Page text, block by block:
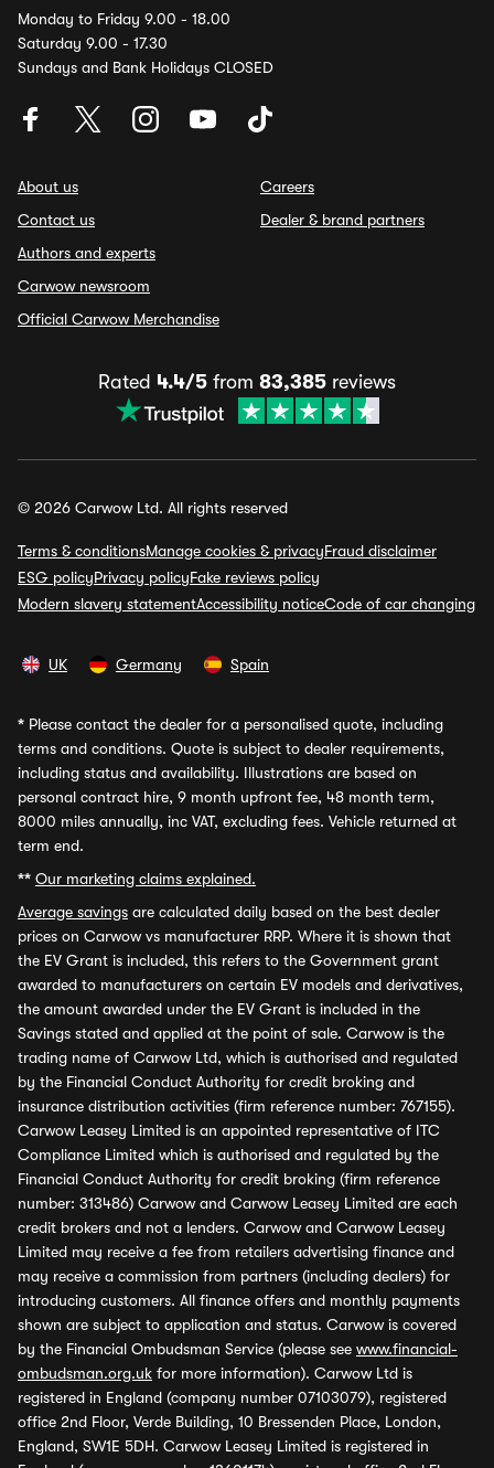
Monday to Friday 9.00 - 18.00
Saturday 9.00 - 17.30
Sundays and Bank Holidays CLOSED
About us
Contact us
Authors and experts
Carwow newsroom
Official Carwow Merchandise
Careers
Dealer & brand partners
Rated 4.4/5 from 83,385 reviews
© 2026 Carwow Ltd. All rights reserved
Terms & conditionsManage cookies & privacyFraud disclaimer
ESG policyPrivacy policyFake reviews policy
Modern slavery statementAccessibility noticeCode of car changing
UK Germany Spain
* Please contact the dealer for a personalised quote, including
terms and conditions. Quote is subject to dealer requirements,
including status and availability. Illustrations are based on
personal contract hire, 9 month upfront fee, 48 month term,
8000 miles annually, inc VAT, excluding fees. Vehicle returned at
term end.
** Our marketing claims explained.
Average savings are calculated daily based on the best dealer
prices on Carwow vs manufacturer RRP. Where it is shown that
the EV Grant is included, this refers to the Government grant
awarded to manufacturers on certain EV models and derivatives,
the amount awarded under the EV Grant is included in the
Savings stated and applied at the point of sale. Carwow is the
trading name of Carwow Ltd, which is authorised and regulated
by the Financial Conduct Authority for credit broking and
insurance distribution activities (firm reference number: 767155).
Carwow Leasey Limited is an appointed representative of ITC
Compliance Limited which is authorised and regulated by the
Financial Conduct Authority for credit broking (firm reference
number: 313486) Carwow and Carwow Leasey Limited are each
credit brokers and not a lenders. Carwow and Carwow Leasey
Limited may receive a fee from retailers advertising finance and
may receive a commission from partners (including dealers) for
introducing customers. All finance offers and monthly payments
shown are subject to application and status. Carwow is covered
by the Financial Ombudsman Service (please see www.financial-
ombudsman.org.uk for more information). Carwow Ltd is
registered in England (company number 07103079), registered
office 2nd Floor, Verde Building, 10 Bressenden Place, London,
England, SW1E 5DH. Carwow Leasey Limited is registered in